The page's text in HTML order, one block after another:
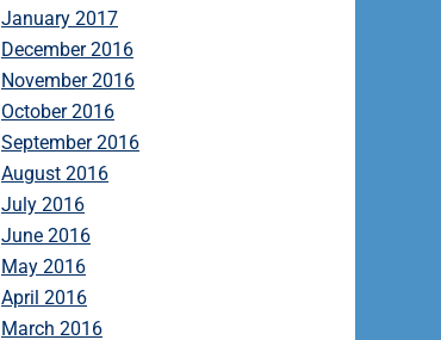
January 2017
December 2016
November 2016
October 2016
September 2016
August 2016
July 2016
June 2016
May 2016
April 2016
March 2016